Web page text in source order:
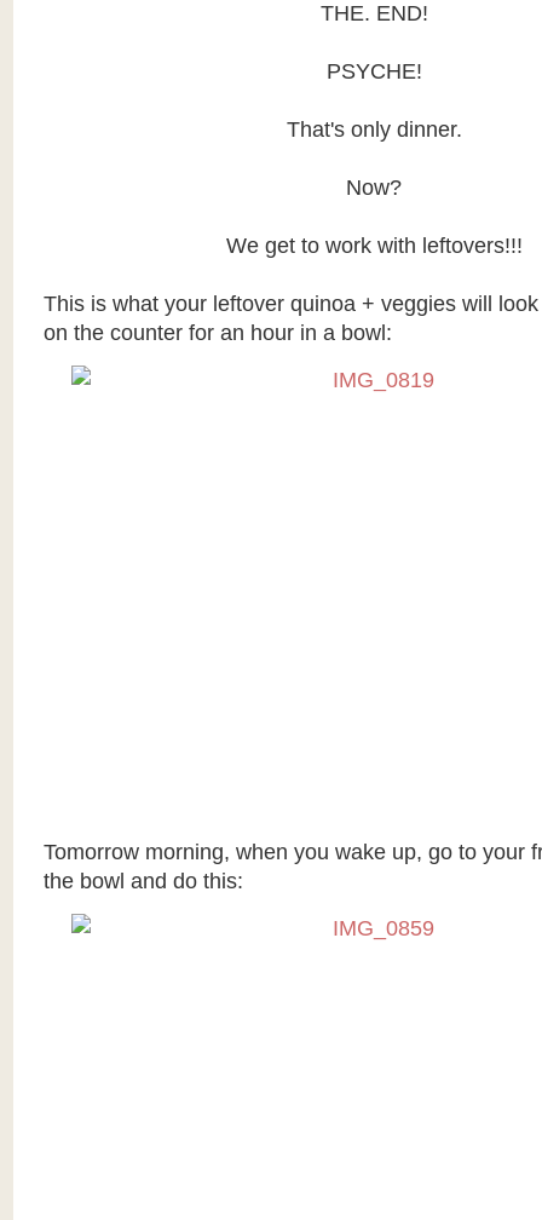
THE. END!
PSYCHE!
That's only dinner.
Now?
We get to work with leftovers!!!
This is what your leftover quinoa + veggies will
on the counter for an hour in a bowl:
Tomorrow morning, when you wake up, go to your
the bowl and do this: